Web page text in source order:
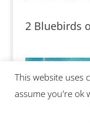
2 Bluebirds
This website uses
assume you're ok